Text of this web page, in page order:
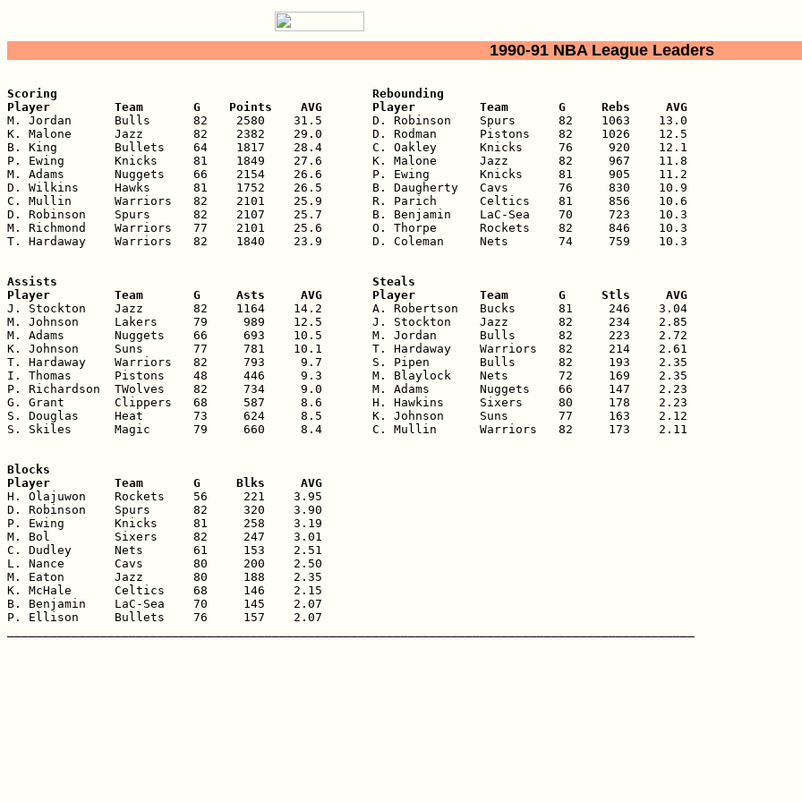
1990-91 NBA League Leaders
Scoring                                            Rebounding
Player         Team       G    Points    AVG       Player         Team       G     Rebs     AVG
M. Jordan      Bulls      82    2580    31.5       D. Robinson    Spurs      82    1063    13.0
K. Malone      Jazz       82    2382    29.0       D. Rodman      Pistons    82    1026    12.5
B. King        Bullets    64    1817    28.4       C. Oakley      Knicks     76     920    12.1
P. Ewing       Knicks     81    1849    27.6       K. Malone      Jazz       82     967    11.8
M. Adams       Nuggets    66    2154    26.6       P. Ewing       Knicks     81     905    11.2
D. Wilkins     Hawks      81    1752    26.5       B. Daugherty   Cavs       76     830    10.9
C. Mullin      Warriors   82    2101    25.9       R. Parich      Celtics    81     856    10.6
D. Robinson    Spurs      82    2107    25.7       B. Benjamin    LaC-Sea    70     723    10.3
M. Richmond    Warriors   77    2101    25.6       O. Thorpe      Rockets    82     846    10.3
T. Hardaway    Warriors   82    1840    23.9       D. Coleman     Nets       74     759    10.3
Assists                                            Steals
Player         Team       G     Asts     AVG       Player         Team       G     Stls     AVG
J. Stockton    Jazz       82    1164    14.2       A. Robertson   Bucks      81     246    3.04
M. Johnson     Lakers     79     989    12.5       J. Stockton    Jazz       82     234    2.85
M. Adams       Nuggets    66     693    10.5       M. Jordan      Bulls      82     223    2.72
K. Johnson     Suns       77     781    10.1       T. Hardaway    Warriors   82     214    2.61
T. Hardaway    Warriors   82     793     9.7       S. Pipen       Bulls      82     193    2.35
I. Thomas      Pistons    48     446     9.3       M. Blaylock    Nets       72     169    2.35
P. Richardson  TWolves    82     734     9.0       M. Adams       Nuggets    66     147    2.23
G. Grant       Clippers   68     587     8.6       H. Hawkins     Sixers     80     178    2.23
S. Douglas     Heat       73     624     8.5       K. Johnson     Suns       77     163    2.12
S. Skiles      Magic      79     660     8.4       C. Mullin      Warriors   82     173    2.11
Blocks
Player         Team       G     Blks     AVG
H. Olajuwon    Rockets    56     221    3.95
D. Robinson    Spurs      82     320    3.90
P. Ewing       Knicks     81     258    3.19
M. Bol         Sixers     82     247    3.01
C. Dudley      Nets       61     153    2.51
L. Nance       Cavs       80     200    2.50
M. Eaton       Jazz       80     188    2.35
K. McHale      Celtics    68     146    2.15
B. Benjamin    LaC-Sea    70     145    2.07
P. Ellison     Bullets    76     157    2.07